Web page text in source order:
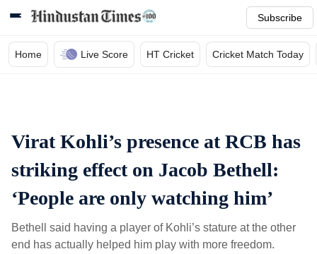
Subscribe
Home Live Score HT Cricket Cricket Match Today
Virat Kohli’s presence at RCB has
striking effect on Jacob Bethell:
‘People are only watching him’
Bethell said having a player of Kohli’s stature at the other
end has actually helped him play with more freedom.